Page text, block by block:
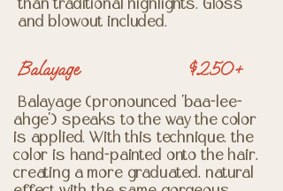
than traditional highlights. Gloss
and blowout included.
Balayage $250+
Balayage (pronounced "baa-lee-
ahge") speaks to the way the color
is applied. With this technique, the
color is hand-painted onto the hair,
creating a more graduated, natural